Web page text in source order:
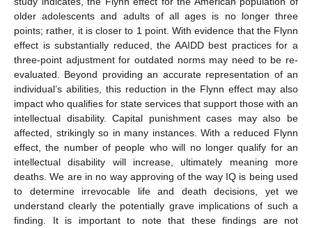
older adolescents and adults of all ages is no longer three
points; rather, it is closer to 1 point. With evidence that the Flynn
effect is substantially reduced, the AAIDD best practices for a
three-point adjustment for outdated norms may need to be re-
evaluated. Beyond providing an accurate representation of an
individual’s abilities, this reduction in the Flynn effect may also
impact who qualifies for state services that support those with an
intellectual disability. Capital punishment cases may also be
affected, strikingly so in many instances. With a reduced Flynn
effect, the number of people who will no longer qualify for an
intellectual disability will increase, ultimately meaning more
deaths. We are in no way approving of the way IQ is being used
to determine irrevocable life and death decisions, yet we
understand clearly the potentially grave implications of such a
finding. It is important to note that these findings are not